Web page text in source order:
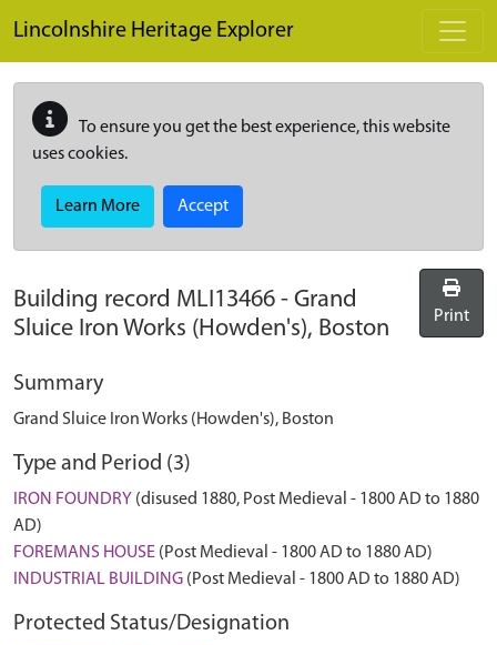
Lincolnshire Heritage Explorer
To ensure you get the best experience, this website
uses cookies.
Learn More Accept
Building record MLI13466 - Grand
Sluice Iron Works (Howden's), Boston
Print
Summary
Grand Sluice Iron Works (Howden's), Boston
Type and Period (3)
IRON FOUNDRY (disused 1880, Post Medieval - 1800 AD to 1880
AD)
FOREMANS HOUSE (Post Medieval - 1800 AD to 1880 AD)
INDUSTRIAL BUILDING (Post Medieval - 1800 AD to 1880 AD)
Protected Status/Designation